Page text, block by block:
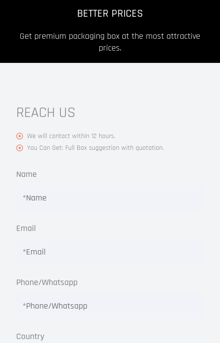
BETTER PRICES
Get premium packaging box at the most attractive
prices.
REACH US
We will contact within 12 hours.
You Can Get: Full Box suggestion with quotation.
Name
Email
Phone/Whatsapp
Country